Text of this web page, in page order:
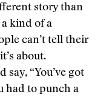
story than
kind of a
can’t tell their
about.
say, “You’ve got
had to punch a